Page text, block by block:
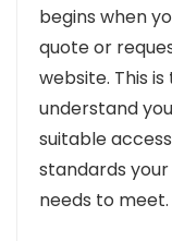
begins when
quote or
website. This
understand
suitable
standards
needs to meet.